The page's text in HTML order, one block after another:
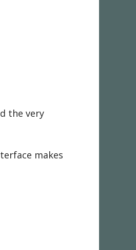
the very
makes